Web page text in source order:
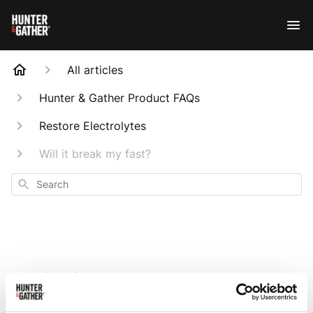
All articles
Hunter & Gather Product FAQs
Restore Electrolytes
Will it break my fast?
Search
Will it break my